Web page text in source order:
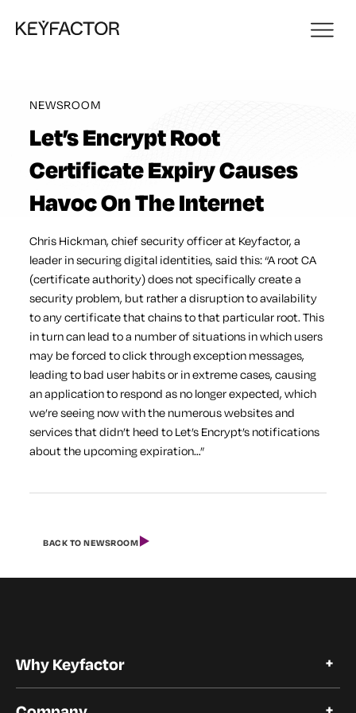
NEWSROOM
Let’s Encrypt Root
Certificate Expiry Causes
Havoc On The Internet
Chris Hickman, chief security officer at Keyfactor, a
leader in securing digital identities, said this: “A root CA
(certificate authority) does not specifically create a
security problem, but rather a disruption to availability
to any certificate that chains to that particular root. This
in turn can lead to a number of situations in which users
may be forced to click through exception messages,
leading to bad user habits or in extreme cases, causing
an application to respond as no longer expected, which
we’re seeing now with the numerous websites and
services that didn’t heed to Let’s Encrypt’s notifications
about the upcoming expiration…”
BACK TO NEWSROOM
Why Keyfactor